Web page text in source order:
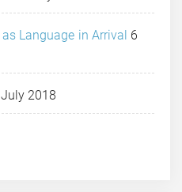
Language in Arrival 6
2018